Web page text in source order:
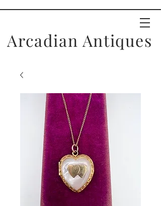
Arcadian Antiques